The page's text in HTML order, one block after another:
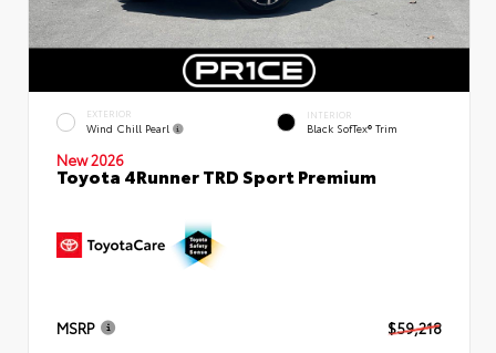
EXTERIOR
Wind Chill Pearl
INTERIOR
Black SofTex® Trim
New 2026
Toyota 4Runner TRD Sport Premium
MSRP $59,218